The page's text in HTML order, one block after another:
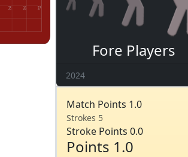
Fore Players
2024
Match Points 1.0
Strokes 5
Stroke Points 0.0
Points 1.0